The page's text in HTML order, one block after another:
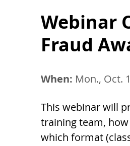
Webinar
Fraud
When: Mon., Oct.
This webinar will
training team,
which format